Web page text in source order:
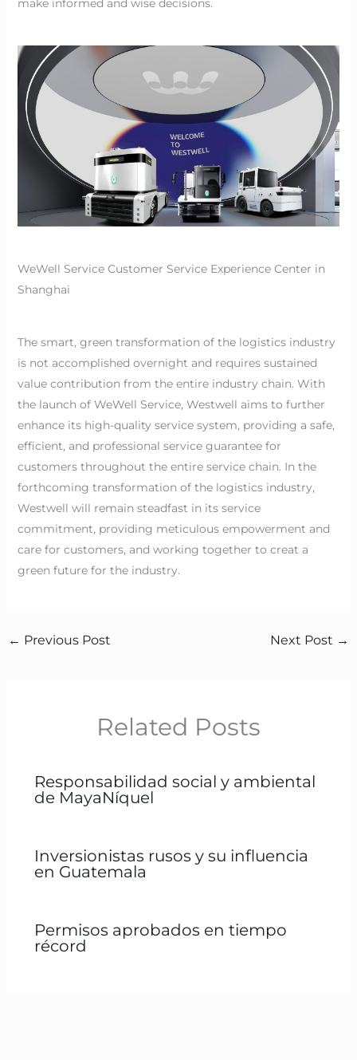
make informed and wise decisions.
WeWell Service Customer Service Experience Center in
Shanghai
The smart, green transformation of the logistics industry
is not accomplished overnight and requires sustained
value contribution from the entire industry chain. With
the launch of WeWell Service, Westwell aims to further
enhance its high-quality service system, providing a safe,
efficient, and professional service guarantee for
customers throughout the entire service chain. In the
forthcoming transformation of the logistics industry,
Westwell will remain steadfast in its service
commitment, providing meticulous empowerment and
care for customers, and working together to creat a
green future for the industry.
← Previous Post Next Post →
Related Posts
Responsabilidad social y ambiental
de MayaNíquel
Inversionistas rusos y su influencia
en Guatemala
Permisos aprobados en tiempo
récord